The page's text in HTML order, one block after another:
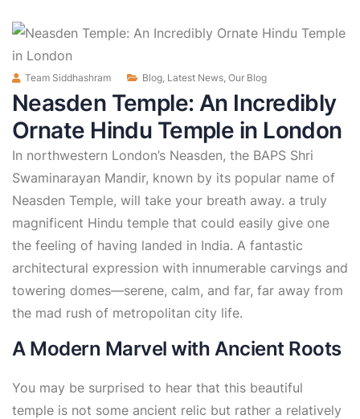
Team Siddhashram Blog Latest News Our Blog
Neasden Temple: An Incredibly
Ornate Hindu Temple in London
In northwestern London’s Neasden, the BAPS Shri
Swaminarayan Mandir, known by its popular name of
Neasden Temple, will take your breath away. a truly
magnificent Hindu temple that could easily give one
the feeling of having landed in India. A fantastic
architectural expression with innumerable carvings and
towering domes—serene, calm, and far, far away from
the mad rush of metropolitan city life.
A Modern Marvel with Ancient Roots
You may be surprised to hear that this beautiful
temple is not some ancient relic but rather a relatively